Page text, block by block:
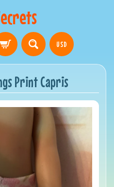
USD
Print Capris